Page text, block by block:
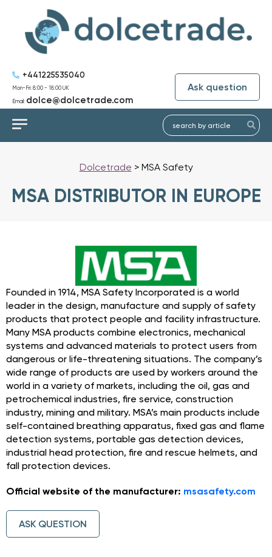
+441225535040
Mon-Fri: 8:00 - 18:00 UK
Email: dolce@dolcetrade.com
Ask question
Dolcetrade > MSA Safety
MSA DISTRIBUTOR IN EUROPE
Founded in 1914, MSA Safety Incorporated is a world
leader in the design, manufacture and supply of safety
products that protect people and facility infrastructure.
Many MSA products combine electronics, mechanical
systems and advanced materials to protect users from
dangerous or life-threatening situations. The company’s
wide range of products are used by workers around the
world in a variety of markets, including the oil, gas and
petrochemical industries, fire service, construction
industry, mining and military. MSA’s main products include
self-contained breathing apparatus, fixed gas and flame
detection systems, portable gas detection devices,
industrial head protection, fire and rescue helmets, and
fall protection devices.
Official website of the manufacturer: msasafety.com
ASK QUESTION